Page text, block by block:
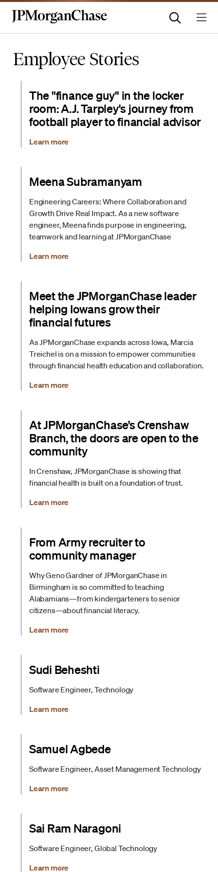
Employee Stories
The "finance guy" in the locker
room: A.J. Tarpley's journey from
football player to financial advisor
Learn more
Meena Subramanyam
Engineering Careers: Where Collaboration and
Growth Drive Real Impact. As a new software
engineer, Meena finds purpose in engineering,
teamwork and learning at JPMorganChase
Learn more
Meet the JPMorganChase leader
helping Iowans grow their
financial futures
As JPMorganChase expands across Iowa, Marcia
Treichel is on a mission to empower communities
through financial health education and collaboration.
Learn more
At JPMorganChase’s Crenshaw
Branch, the doors are open to the
community
In Crenshaw, JPMorganChase is showing that
financial health is built on a foundation of trust.
Learn more
From Army recruiter to
community manager
Why Geno Gardner of JPMorganChase in
Birmingham is so committed to teaching
Alabamians—from kindergarteners to senior
citizens—about financial literacy.
Learn more
Sudi Beheshti
Software Engineer, Technology
Learn more
Samuel Agbede
Software Engineer, Asset Management Technology
Learn more
Sai Ram Naragoni
Software Engineer, Global Technology
Learn more